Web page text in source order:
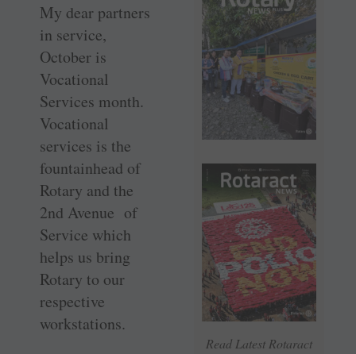
Read Latest Rotaract
My dear partners
in service,
October is
Vocational
Services month.
Vocational
services is the
fountainhead of
Rotary and the
2nd Avenue of
Service which
helps us bring
Rotary to our
respective
workstations.